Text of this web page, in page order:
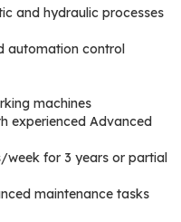
and hydraulic processes
automation control
machines
experienced Advanced
week for 3 years or partial
maintenance tasks